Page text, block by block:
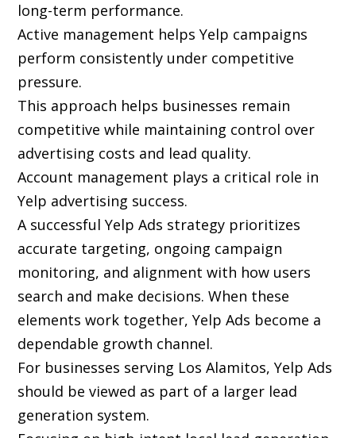
long-term performance.
Active management helps Yelp campaigns
perform consistently under competitive
pressure.
This approach helps businesses remain
competitive while maintaining control over
advertising costs and lead quality.
Account management plays a critical role in
Yelp advertising success.
A successful Yelp Ads strategy prioritizes
accurate targeting, ongoing campaign
monitoring, and alignment with how users
search and make decisions. When these
elements work together, Yelp Ads become a
dependable growth channel.
For businesses serving Los Alamitos, Yelp Ads
should be viewed as part of a larger lead
generation system.